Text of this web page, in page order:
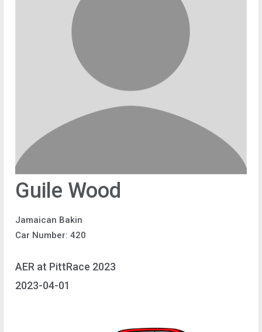
Guile Wood
Jamaican Bakin
Car Number: 420
AER at PittRace 2023
2023-04-01